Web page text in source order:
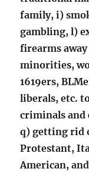
family, i)
gambling, l)
firearms
minorities,
1619ers,
liberals, etc.
criminals and
q) getting rid
Protestant,
American,